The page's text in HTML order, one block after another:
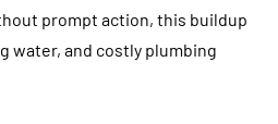
prompt action, this buildup
water, and costly plumbing